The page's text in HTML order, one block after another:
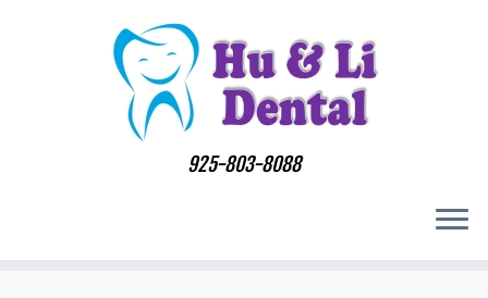
925-803-8088